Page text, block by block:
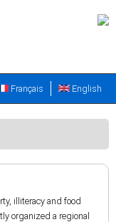
English
Français
illiteracy and food
organized a regional